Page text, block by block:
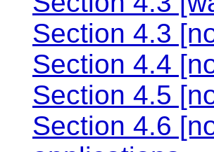
Section 4.3
Section 4.4
Section 4.5
Section 4.6